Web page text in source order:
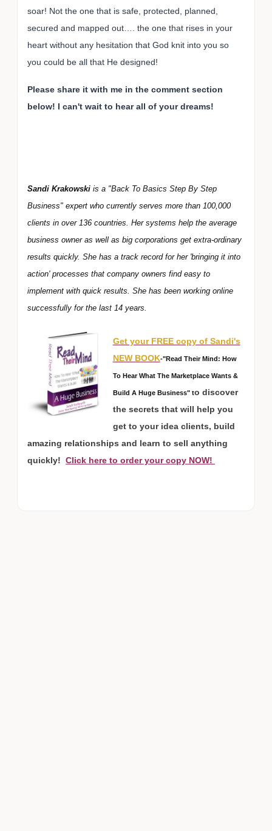
soar! Not the one that is safe, protected, planned,
secured and mapped out…. the one that rises in your
heart without any hesitation that God knit into you so
you could be all that He designed!
Please share it with me in the comment section
below! I can't wait to hear all of your dreams!
Sandi Krakowski is a "Back To Basics Step By Step
Business" expert who currently serves more than 100,000
clients in over 136 countries. Her systems help the average
business owner as well as big corporations get extra-ordinary
results quickly. She has a track record for her 'bringing it into
action' processes that company owners find easy to
implement with quick results. She has been working online
successfully for the last 14 years.
Get your FREE copy of Sandi's
NEW BOOK-"Read Their Mind: How
To Hear What The Marketplace Wants &
Build A Huge Business" to discover
the secrets that will help you
get to your idea clients, build
amazing relationships and learn to sell anything
quickly! Click here to order your copy NOW!